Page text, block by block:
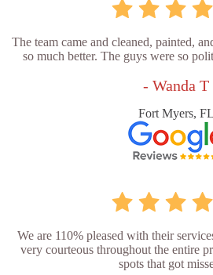
The team came and cleaned, painted,
so much better. The guys were so
- Wanda T
Fort Myers, FL
We are 110% pleased with their
very courteous throughout the entire
spots that got